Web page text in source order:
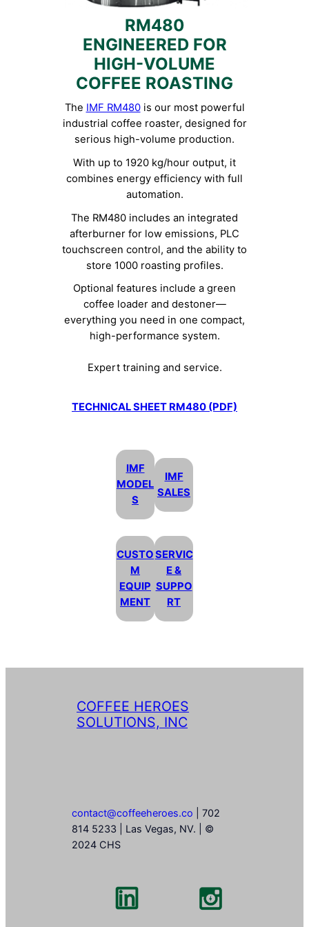
RM480
ENGINEERED FOR
HIGH-VOLUME
COFFEE ROASTING
The IMF RM480is our most powerful
industrial coffee roaster, designed for
serious high-volume production.
With up to 1920 kg/hour output, it
combines energy efficiency with full
automation.
The RM480 includes an integrated
afterburner for low emissions, PLC
touchscreen control, and the ability to
store 1000 roasting profiles.
Optional features include a green
coffee loader and destoner—
everything you need in one compact,
high-performance system.
Expert training and service.
TECHNICAL SHEET RM480 (PDF)
IMF
MODEL
S
IMF
SALES
CUSTO
M
EQUIP
MENT
SERVIC
E &
SUPPO
RT
COFFEE HEROES
SOLUTIONS, INC
contact@coffeeheroes.co | 702
814 5233 | Las Vegas, NV. | ©
2024 CHS